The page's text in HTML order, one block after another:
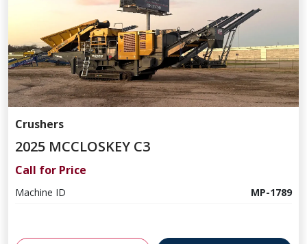
Crushers
2025 MCCLOSKEY C3
Call for Price
Machine ID MP-1789